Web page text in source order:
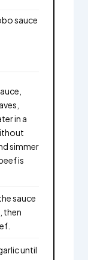
sauce
in a
simmer
is
sauce
then
until